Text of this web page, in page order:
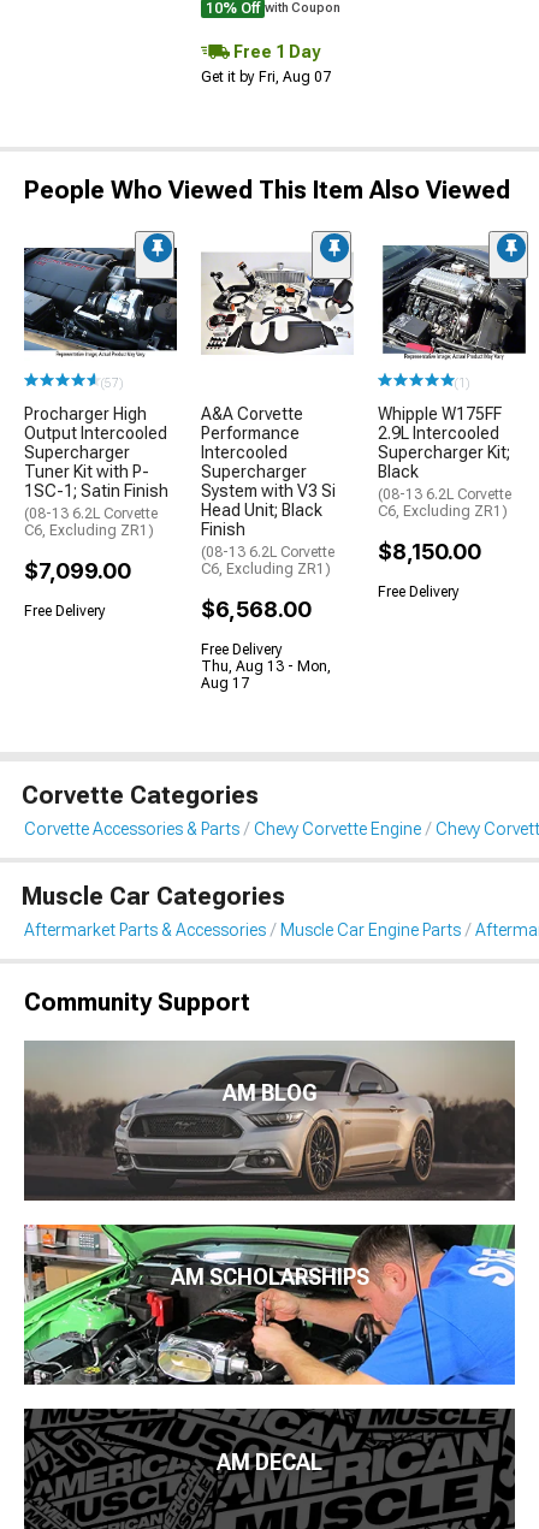
10% Off with Coupon
Free 1 Day
Get it by Fri, Aug 07
People Who Viewed This Item Also Viewed
(57)
Procharger High
Output Intercooled
Supercharger
Tuner Kit with P-
1SC-1; Satin Finish
(08-13 6.2L Corvette
C6, Excluding ZR1)
$7,099.00
Free Delivery
A&A Corvette
Performance
Intercooled
Supercharger
System with V3 Si
Head Unit; Black
Finish
(08-13 6.2L Corvette
C6, Excluding ZR1)
$6,568.00
Free Delivery
Thu, Aug 13 - Mon,
Aug 17
(1)
Whipple W175FF
2.9L Intercooled
Supercharger Kit;
Black
(08-13 6.2L Corvette
C6, Excluding ZR1)
$8,150.00
Free Delivery
Corvette Categories
Corvette Accessories & Parts Chevy Corvette Engine Chevy
Muscle Car Categories
Aftermarket Parts & Accessories Muscle Car Engine Parts
Community Support
AM BLOG
AM SCHOLARSHIPS
AM DECAL